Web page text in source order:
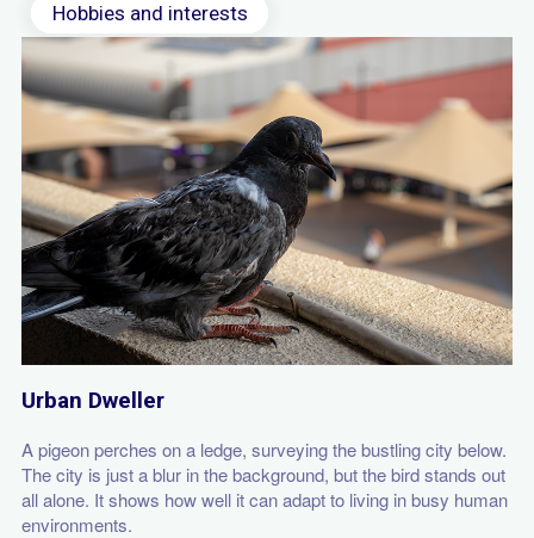
Hobbies and interests
Urban Dweller
A pigeon perches on a ledge, surveying the bustling city below.
The city is just a blur in the background, but the bird stands out
all alone. It shows how well it can adapt to living in busy human
environments.